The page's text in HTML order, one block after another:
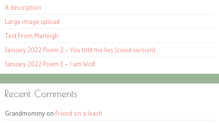
A description
Large image upload
Test From Marleigh
January 2022 Poem 2 – You told me lies (covid version)
January 2022 Poem 1 – I am Wolf
Recent Comments
Grandmommy on Friend on a leash